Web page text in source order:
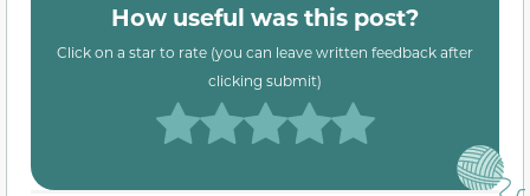
How useful was this post?
Click on a star to rate (you can leave written feedback after
clicking submit)